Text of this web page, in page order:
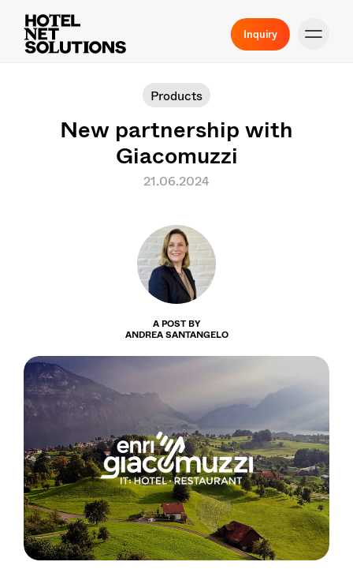
Inquiry
Products
New partnership with
Giacomuzzi
21.06.2024
A POST BY
ANDREA SANTANGELO